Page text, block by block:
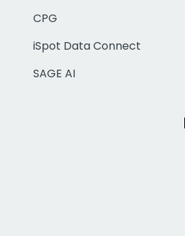
CPG
iSpot Data Connect
SAGE AI